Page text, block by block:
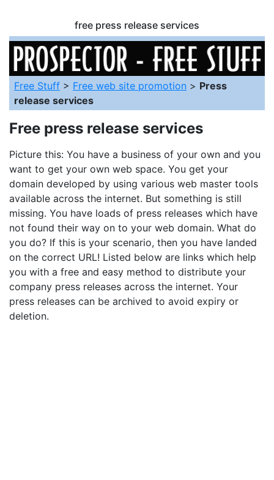
free press release services
Free Stuff > Free web site promotion > Press
release services
Free press release services
Picture this: You have a business of your own and you
want to get your own web space. You get your
domain developed by using various web master tools
available across the internet. But something is still
missing. You have loads of press releases which have
not found their way on to your web domain. What do
you do? If this is your scenario, then you have landed
on the correct URL! Listed below are links which help
you with a free and easy method to distribute your
company press releases across the internet. Your
press releases can be archived to avoid expiry or
deletion.